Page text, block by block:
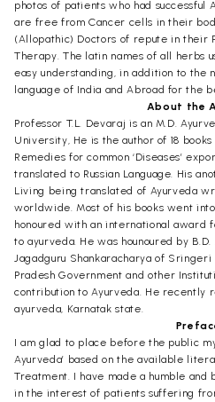
photos of patients who had
are free from Cancer cells in their
(Allopathic) Doctors of repute in their
Therapy. The latin names of all herbs
easy understanding, in addition to the
language of India and Abroad for the
About the
Professor T.L. Devaraj is an M.D.
University, He is the author of 18
Remedies for common ‘Diseases’
translated to Russian Language. His
Living being translated of Ayurveda
worldwide. Most of his books went
honoured with an international award
to ayurveda. He was hounoured by
Jagadguru Shankaracharya of Sringeri
Pradesh Government and other
contribution to Ayurveda. He
ayurveda, Karnatak state.
I am glad to place before the public
Ayurveda’ based on the available
Treatment. I have made a humble
in the interest of patients suffering